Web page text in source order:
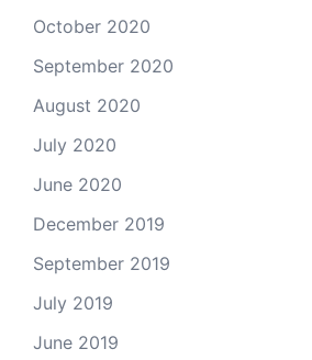
October 2020
September 2020
August 2020
July 2020
June 2020
December 2019
September 2019
July 2019
June 2019